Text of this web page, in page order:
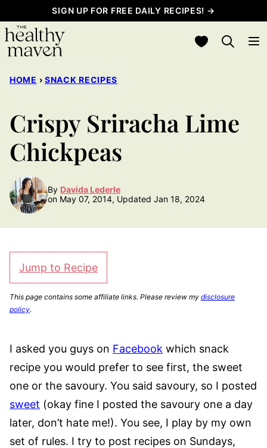
to
content
SIGN UP FOR FREE DAILY RECIPES! →
My Favorites
HOME › SNACK RECIPES
Crispy Sriracha Lime
Chickpeas
By Davida Lederle
on May 07, 2014, Updated Jan 18, 2024
Jump to Recipe
This page contains some affiliate links. Please review my disclosure
policy.
I asked you guys on Facebook which snack
recipe you would prefer to see first, the sweet
one or the savoury. You said savoury, so I posted
sweet (okay fine I posted the savoury one a day
later, don’t hate me!). You see, I play by my own
set of rules. I try to post recipes on Sundays,